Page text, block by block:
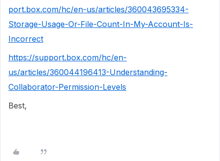
port.box.com/hc/en-us/articles/360043695334-
Storage-Usage-Or-File-Count-In-My-Account-Is-
Incorrect
https://support.box.com/hc/en-
us/articles/360044196413-Understanding-
Collaborator-Permission-Levels
Best,